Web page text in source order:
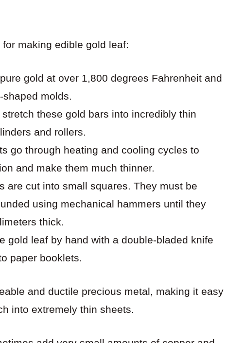
for making edible gold leaf:
gold at over 1,800 degrees Fahrenheit and
molds.
these gold bars into incredibly thin
and rollers.
go through heating and cooling cycles to
and make them much thinner.
are cut into small squares. They must be
using mechanical hammers until they
thick.
gold leaf by hand with a double-bladed knife
paper booklets.
and ductile precious metal, making it easy
into extremely thin sheets.